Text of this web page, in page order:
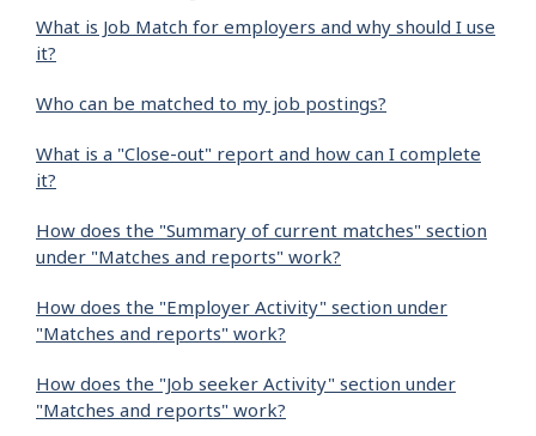
What is Job Match for employers and why should I use
it?
Who can be matched to my job postings?
What is a "Close-out" report and how can I complete
it?
How does the "Summary of current matches" section
under "Matches and reports" work?
How does the "Employer Activity" section under
"Matches and reports" work?
How does the "Job seeker Activity" section under
"Matches and reports" work?